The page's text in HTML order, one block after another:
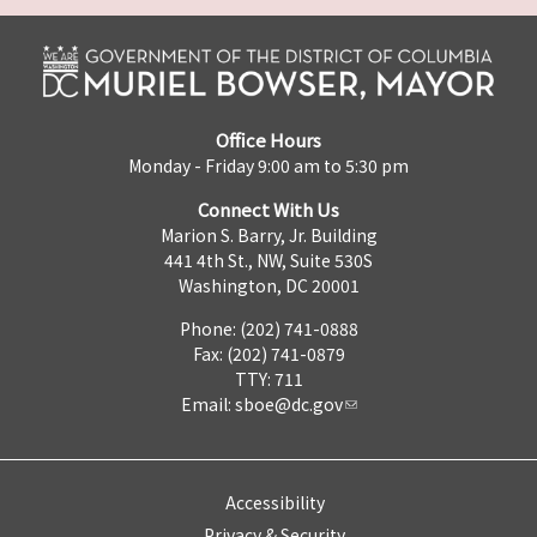
Office Hours
Monday - Friday 9:00 am to 5:30 pm
Connect With Us
Marion S. Barry, Jr. Building
441 4th St., NW, Suite 530S
Washington, DC 20001
Phone: (202) 741-0888
Fax: (202) 741-0879
TTY: 711
Email: sboe@dc.gov
Accessibility